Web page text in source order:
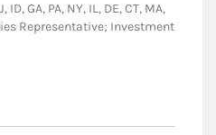
GA, PA, NY, IL, DE, CT, MA,
Representative; Investment